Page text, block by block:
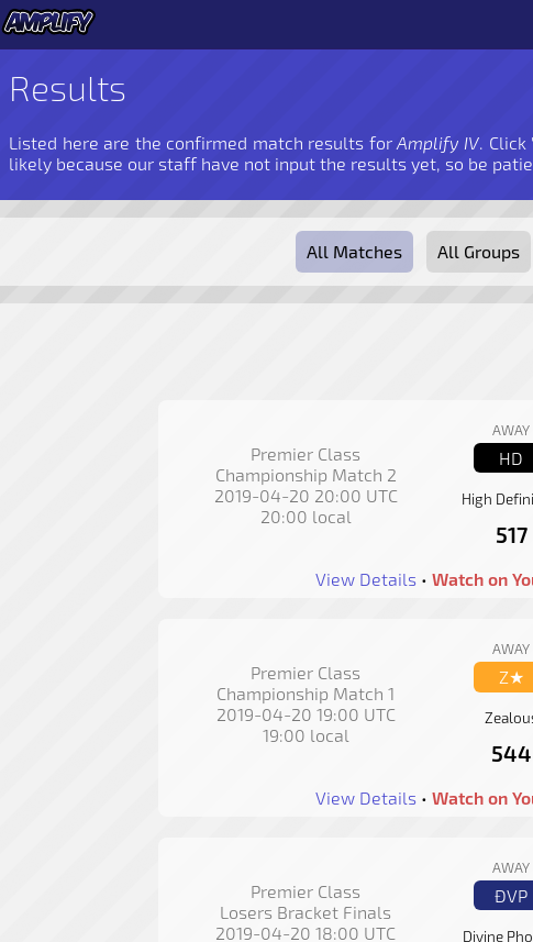
Results
Listed here are the confirmed match results forAmplify IV.
likely because our staff have not input the results yet, so be
All Matches All Groups
Premier Class
Championship Match 2
2019-04-20 20:00 UTC
20:00 local
AWAY
HD
High
517
View Details • Watch on
Premier Class
Championship Match 1
2019-04-20 19:00 UTC
19:00 local
AWAY
Z★
544
View Details • Watch on
Premier Class
Losers Bracket Finals
2019-04-20 18:00 UTC
AWAY
ÐVP
Divine